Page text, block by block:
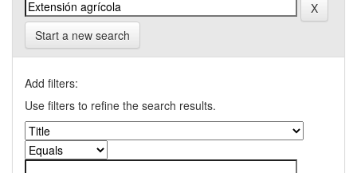
Start a new search
Add filters:
Use filters to refine the search results.